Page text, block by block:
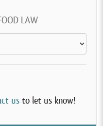
LAW
usto let us know!